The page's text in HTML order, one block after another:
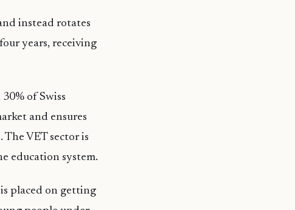
instead rotates
years, receiving
of Swiss
and ensures
VET sector is
education system.
placed on getting